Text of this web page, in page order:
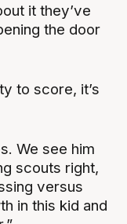
it they’ve
the door
to score, it’s
We see him
scouts right,
versus
in this kid and